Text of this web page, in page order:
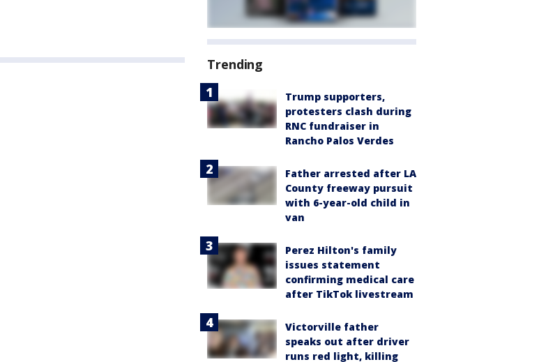
Trending
Trump supporters,
protesters clash during
RNC fundraiser in
Rancho Palos Verdes
Father arrested after LA
County freeway pursuit
with 6-year-old child in
van
Perez Hilton's family
issues statement
confirming medical care
after TikTok livestream
Victorville father
speaks out after driver
runs red light, killing